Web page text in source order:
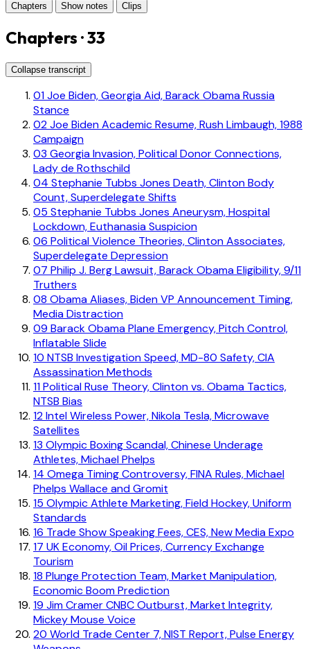
Chapters Show notes Clips
Chapters · 33
Collapse transcript
01Joe Biden, Georgia Aid, Barack Obama Russia
Stance
02Joe Biden Academic Resume, Rush Limbaugh, 1988
Campaign
03 Georgia Invasion, Political Donor Connections,
Lady de Rothschild
04 Stephanie Tubbs Jones Death, Clinton Body
Count, Superdelegate Shifts
05 Stephanie Tubbs Jones Aneurysm, Hospital
Lockdown, Euthanasia Suspicion
06 Political Violence Theories, Clinton Associates,
Superdelegate Depression
07 Philip J. Berg Lawsuit, Barack Obama Eligibility, 9/11
Truthers
08 Obama Aliases, Biden VP Announcement Timing,
Media Distraction
09 Barack Obama Plane Emergency, Pitch Control,
Inflatable Slide
10 NTSB Investigation Speed, MD-80 Safety, CIA
Assassination Methods
11Political Ruse Theory, Clinton vs. Obama Tactics,
NTSB Bias
12Intel Wireless Power, Nikola Tesla, Microwave
Satellites
13 Olympic Boxing Scandal, Chinese Underage
Athletes, Michael Phelps
14 Omega Timing Controversy, FINA Rules, Michael
Phelps Wallace and Gromit
15 Olympic Athlete Marketing, Field Hockey, Uniform
Standards
16 Trade Show Speaking Fees, CES, New Media Expo
17 UK Economy, Oil Prices, Currency Exchange
Tourism
18 Plunge Protection Team, Market Manipulation,
Economic Boom Prediction
19 Jim Cramer CNBC Outburst, Market Integrity,
Mickey Mouse Voice
20 World Trade Center 7, NIST Report, Pulse Energy